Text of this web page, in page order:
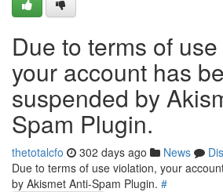
Due to terms of
your account has
suspended by
Spam Plugin.
thetotalcfo 302 days ago News
Due to terms of use violation, your
by Akismet Anti-Spam Plugin. #